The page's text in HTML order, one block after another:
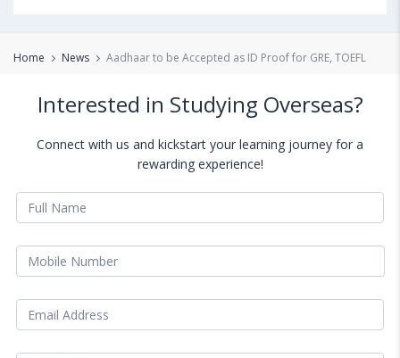
Home News Aadhaar to be Accepted as ID Proof for GRE, TOEFL
Interested in Studying Overseas?
Connect with us and kickstart your learning journey for a
rewarding experience!